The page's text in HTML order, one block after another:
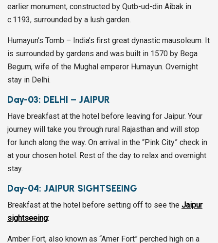
earlier monument, constructed by Qutb-ud-din Aibak in
c.1193, surrounded by a lush garden.
Humayun’s Tomb – India’s first great dynastic mausoleum. It
is surrounded by gardens and was built in 1570 by Bega
Begum, wife of the Mughal emperor Humayun. Overnight
stay in Delhi.
Day-03: DELHI – JAIPUR
Have breakfast at the hotel before leaving for Jaipur. Your
journey will take you through rural Rajasthan and will stop
for lunch along the way. On arrival in the “Pink City” check in
at your chosen hotel. Rest of the day to relax and overnight
stay.
Day-04: JAIPUR SIGHTSEEING
Breakfast at the hotel before setting off to see the Jaipur
sightseeing:
Amber Fort, also known as “Amer Fort” perched high on a